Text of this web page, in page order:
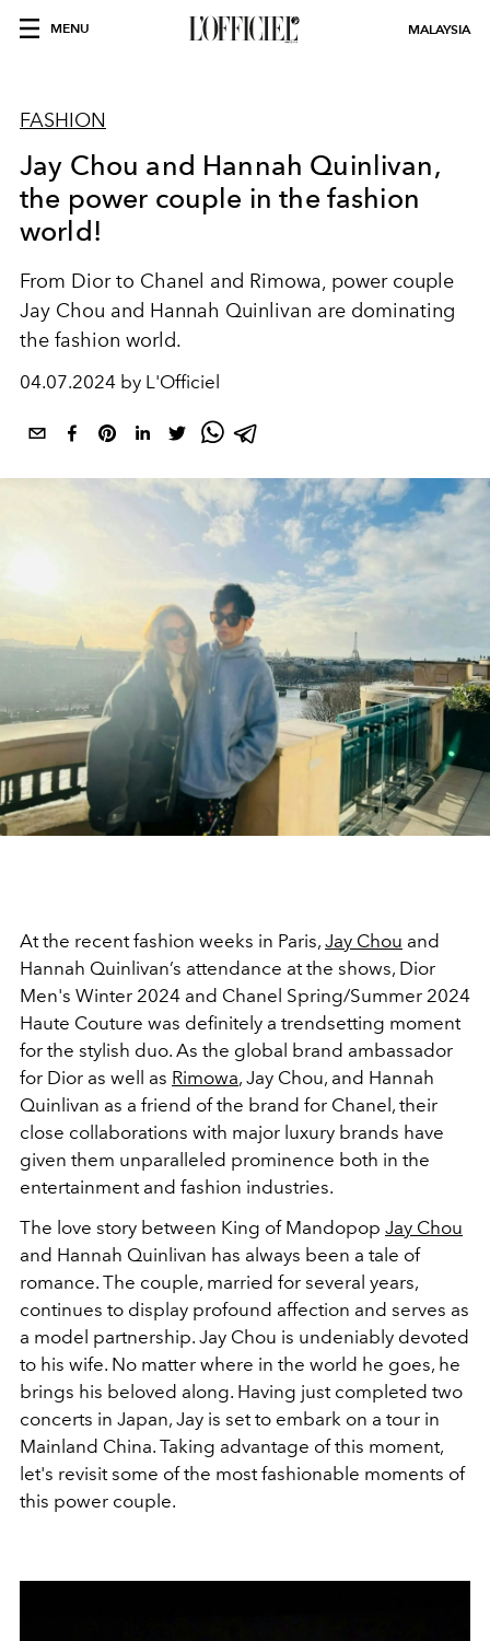
MENU MALAYSIA
FASHION
Jay Chou and Hannah Quinlivan,
the power couple in the fashion
world!
From Dior to Chanel and Rimowa, power couple
Jay Chou and Hannah Quinlivan are dominating
the fashion world.
04.07.2024 by L'Officiel
At the recent fashion weeks in Paris, Jay Chou and
Hannah Quinlivan’s attendance at the shows, Dior
Men's Winter 2024 and Chanel Spring/Summer 2024
Haute Couture was definitely a trendsetting moment
for the stylish duo. As the global brand ambassador
for Dior as well as Rimowa, Jay Chou, and Hannah
Quinlivan as a friend of the brand for Chanel, their
close collaborations with major luxury brands have
given them unparalleled prominence both in the
entertainment and fashion industries.
The love story between King of Mandopop Jay Chou
and Hannah Quinlivan has always been a tale of
romance. The couple, married for several years,
continues to display profound affection and serves as
a model partnership. Jay Chou is undeniably devoted
to his wife. No matter where in the world he goes, he
brings his beloved along. Having just completed two
concerts in Japan, Jay is set to embark on a tour in
Mainland China. Taking advantage of this moment,
let's revisit some of the most fashionable moments of
this power couple.